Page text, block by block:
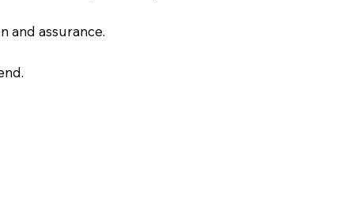
and assurance.